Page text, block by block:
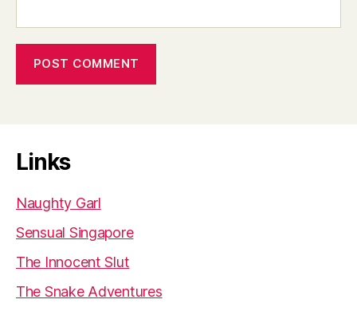
Links
Naughty Garl
Sensual Singapore
The Innocent Slut
The Snake Adventures